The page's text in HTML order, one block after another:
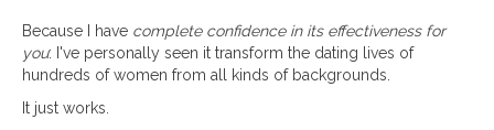
Because I have complete confidence in its effectiveness for
you: I've personally seen it transform the dating lives of
hundreds of women from all kinds of backgrounds.
It just works.